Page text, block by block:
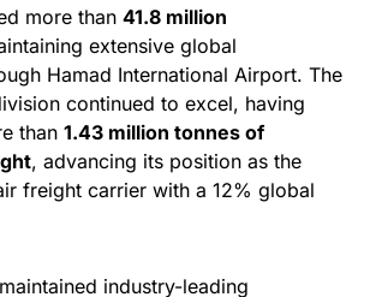
more than 41.8 million
extensive global
Hamad International Airport. The
continued to excel, having
than 1.43 million tonnes of
, advancing its position as the
freight carrier with a 12% global
industry-leading